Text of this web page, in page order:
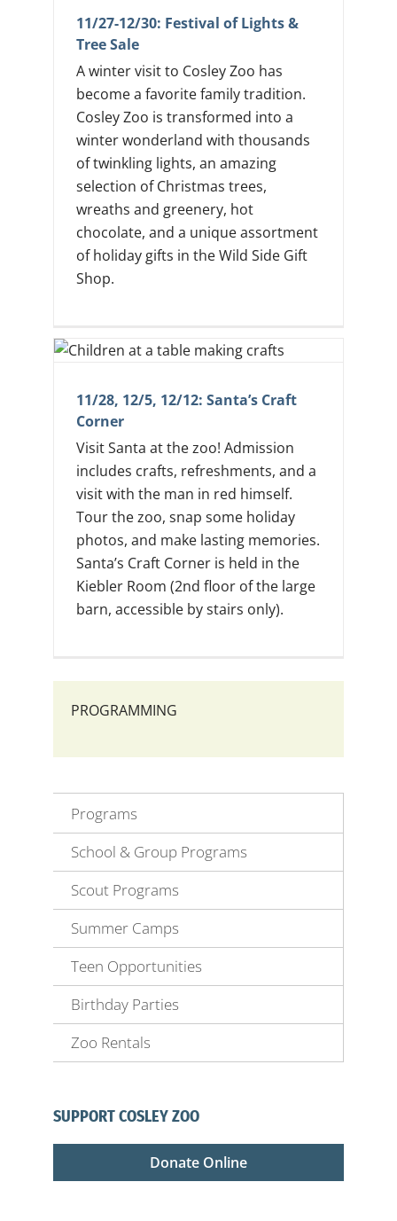
11/27-12/30: Festival of Lights &
Tree Sale
A winter visit to Cosley Zoo has
become a favorite family tradition.
Cosley Zoo is transformed into a
winter wonderland with thousands
of twinkling lights, an amazing
selection of Christmas trees,
wreaths and greenery, hot
chocolate, and a unique assortment
of holiday gifts in the Wild Side Gift
Shop.
11/28, 12/5, 12/12: Santa’s Craft
Corner
Visit Santa at the zoo! Admission
includes crafts, refreshments, and a
visit with the man in red himself.
Tour the zoo, snap some holiday
photos, and make lasting memories.
Santa’s Craft Corner is held in the
Kiebler Room (2nd floor of the large
barn, accessible by stairs only).
PROGRAMMING
Programs
School & Group Programs
Scout Programs
Summer Camps
Teen Opportunities
Birthday Parties
Zoo Rentals
SUPPORT COSLEY ZOO
Donate Online